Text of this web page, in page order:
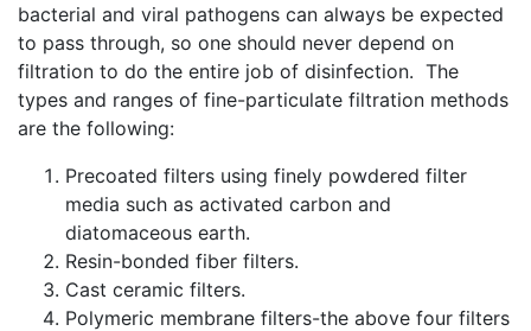
bacterial and viral pathogens can always be expected
to pass through, so one should never depend on
filtration to do the entire job of disinfection. The
types and ranges of fine-particulate filtration methods
are the following:
Precoated filters using finely powdered filter
media such as activated carbon and
diatomaceous earth.
Resin-bonded fiber filters.
Cast ceramic filters.
Polymeric membrane filters-the above four filters